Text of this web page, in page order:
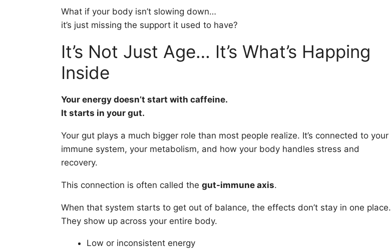
What if your body isn’t slowing down…
it’s just missing the support it used to have?
It’s Not Just Age… It’s What’s Happing
Inside
Your energy doesn’t start with caffeine.
It starts in your gut.
Your gut plays a much bigger role than most people realize. It’s connected to your
immune system, your metabolism, and how your body handles stress and
recovery.
This connection is often called the gut-immune axis.
When that system starts to get out of balance, the effects don’t stay in one place.
They show up across your entire body.
Low or inconsistent energy